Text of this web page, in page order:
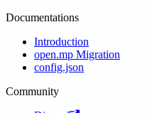
Documentations
Introduction
open.mp Migration
config.json
Community